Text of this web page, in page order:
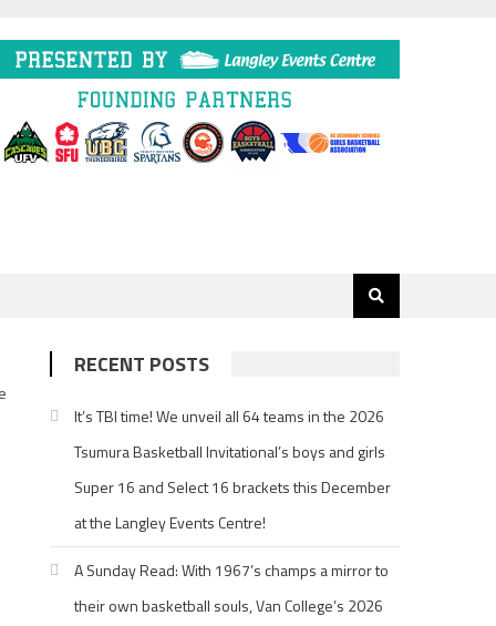
RECENT POSTS
It’s TBI time! We unveil all 64 teams in the 2026
Tsumura Basketball Invitational’s boys and girls
Super 16 and Select 16 brackets this December
at the Langley Events Centre!
A Sunday Read: With 1967’s champs a mirror to
their own basketball souls, Van College’s 2026